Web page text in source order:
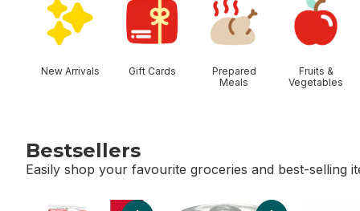
New Arrivals Gift Cards
Prepared
Meals
Fruits &
Vegetables
Bestsellers
Easily shop your favourite groceries and best-selling
skip Bestsellers